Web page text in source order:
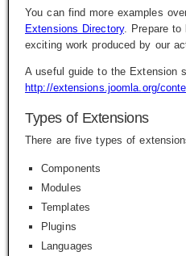
You can find more examples
Extensions Directory. Prepare to
exciting work produced by our
A useful guide to the Extension
http://extensions.joomla.org/
Types of Extensions
There are five types of
Components
Modules
Templates
Plugins
Languages